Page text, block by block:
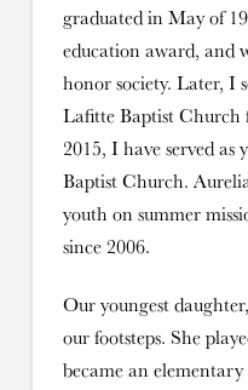
graduated in May of
education award, and
honor society. Later, I
Lafitte Baptist Church
2015, I have served
Baptist Church.
youth on summer
since 2006.
Our youngest daughter,
our footsteps. She
became an